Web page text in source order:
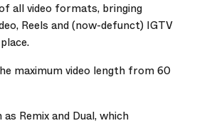
all video formats, bringing
Reels and (now-defunct) IGTV
maximum video length from 60
Remix and Dual, which